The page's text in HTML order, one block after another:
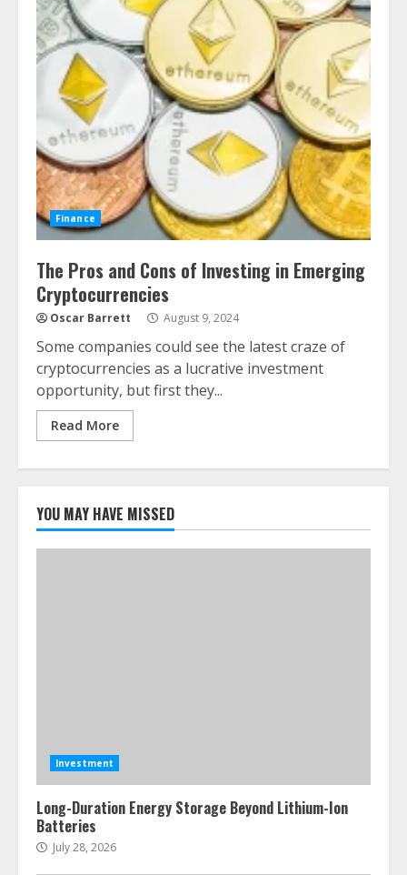
Finance
The Pros and Cons of Investing in Emerging
Cryptocurrencies
Oscar Barrett August 9, 2024
Some companies could see the latest craze of
cryptocurrencies as a lucrative investment
opportunity, but first they...
Read More
YOU MAY HAVE MISSED
Investment
Long-Duration Energy Storage Beyond Lithium-Ion
Batteries
July 28, 2026